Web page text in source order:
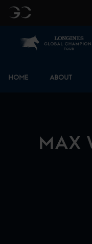
GC
HOME ABOUT
MAX